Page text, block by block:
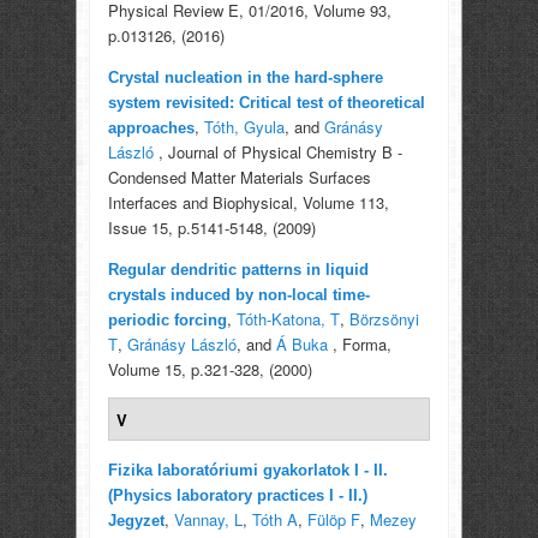
Physical Review E, 01/2016, Volume 93,
p.013126, (2016)
Crystal nucleation in the hard-sphere
system revisited: Critical test of theoretical
approaches, Tóth, Gyula, and Gránásy
László, Journal of Physical Chemistry B -
Condensed Matter Materials Surfaces
Interfaces and Biophysical, Volume 113,
Issue 15, p.5141-5148, (2009)
Regular dendritic patterns in liquid
crystals induced by non-local time-
periodic forcing, Tóth-Katona, T, Börzsönyi
T, Gránásy László, and Á Buka, Forma,
Volume 15, p.321-328, (2000)
V
Fizika laboratóriumi gyakorlatok I - II.
(Physics laboratory practices I - II.)
Jegyzet, Vannay, L, Tóth A, Fülöp F, Mezey